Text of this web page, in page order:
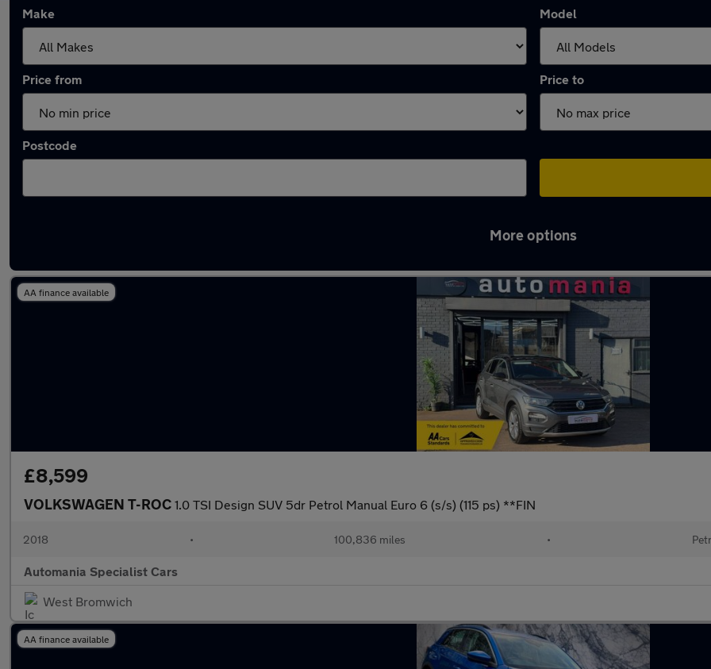
Make Model
Price from Price to
Postcode
More options
AA finance available
£8,599
VOLKSWAGEN T-ROC 1.0 TSI Design SUV 5dr Petrol Manual Euro 6 (s/s) (115 ps) **FIN
2018 • 100,836 miles •
Automania Specialist Cars
West Bromwich
AA finance available